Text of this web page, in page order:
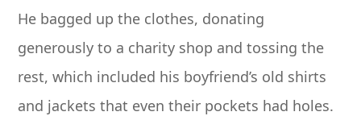
He bagged up the clothes, donating
generously to a charity shop and tossing the
rest, which included his boyfriend’s old shirts
and jackets that even their pockets had holes.